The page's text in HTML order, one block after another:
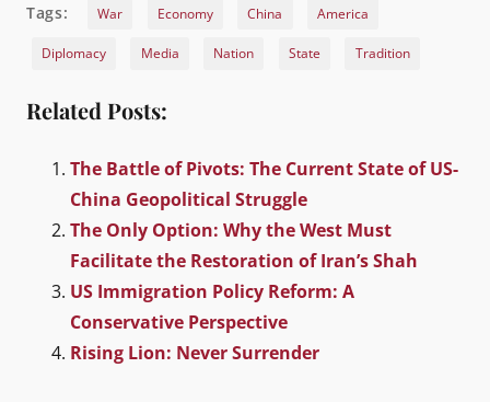
Tags: War Economy China America
Diplomacy Media Nation State Tradition
Related Posts:
The Battle of Pivots: The Current State of US-
China Geopolitical Struggle
The Only Option: Why the West Must
Facilitate the Restoration of Iran’s Shah
US Immigration Policy Reform: A
Conservative Perspective
Rising Lion: Never Surrender